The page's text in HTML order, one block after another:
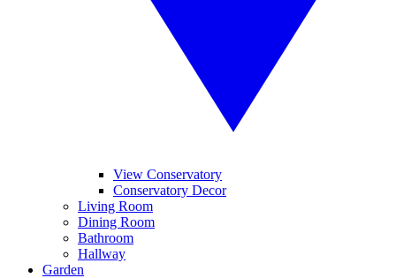
View Conservatory
Conservatory Decor
Living Room
Dining Room
Bathroom
Hallway
Garden